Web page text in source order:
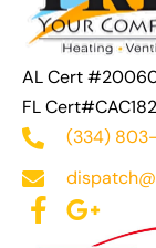
AL Cert
FL
(334)